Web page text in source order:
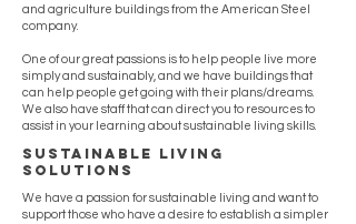
and agriculture buildings from the American Steel
company.
One of our great passions is to help people live more
simply and sustainably, and we have buildings that
can help people get going with their plans/dreams.
We also have staff that can direct you to resources to
assist in your learning about sustainable living skills.
sustainable living
solutions
We have a passion for sustainable living and want to
support those who have a desire to establish a simpler